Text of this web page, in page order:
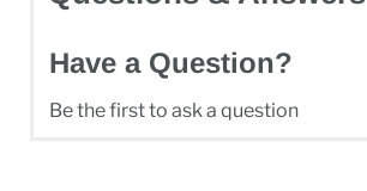
Have a Question?
Be the first to ask a question